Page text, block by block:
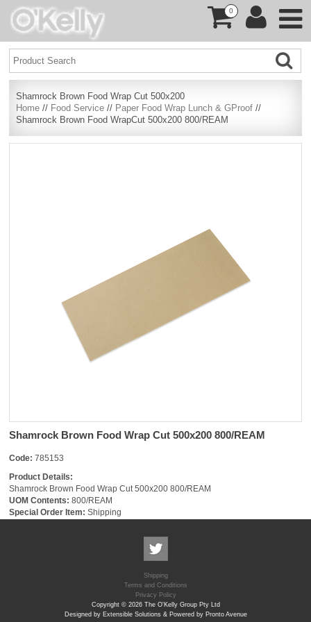
0
Shamrock Brown Food Wrap Cut 500x200
Home // Food Service // Paper Food Wrap Lunch & GProof //
Shamrock Brown Food WrapCut 500x200 800/REAM
Shamrock Brown Food Wrap Cut 500x200 800/REAM
Code: 785153
Product Details:
Shamrock Brown Food Wrap Cut 500x200 800/REAM
UOM Contents: 800/REAM
Special Order Item: Shipping
Shipping
Terms and Conditions
Privacy Policy
Copyright © 2026 The O'Kelly Group Pty Ltd
Designed by Extensible Solutions & Powered by Pronto Avenue